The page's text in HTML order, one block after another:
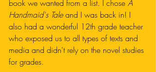
book we wanted from a list. I chose A
Handmaid's Tale and I was back in! I
also had a wonderful 12th grade teacher
who exposed us to all types of texts and
media and didn't rely on the novel studies
for grades.